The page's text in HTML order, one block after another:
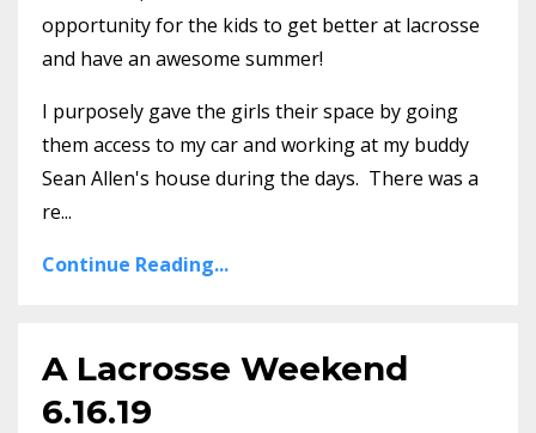
opportunity for the kids to get better at lacrosse
and have an awesome summer!
I purposely gave the girls their space by going
them access to my car and working at my buddy
Sean Allen's house during the days. There was a
re...
Continue Reading...
A Lacrosse Weekend
6.16.19